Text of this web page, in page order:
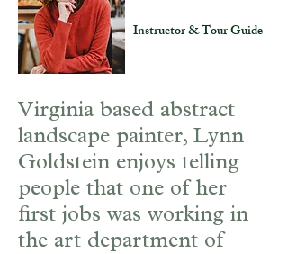
Instructor & Tour Guide
Virginia based abstract
landscape painter, Lynn
Goldstein enjoys telling
people that one of her
first jobs was working in
the art department of